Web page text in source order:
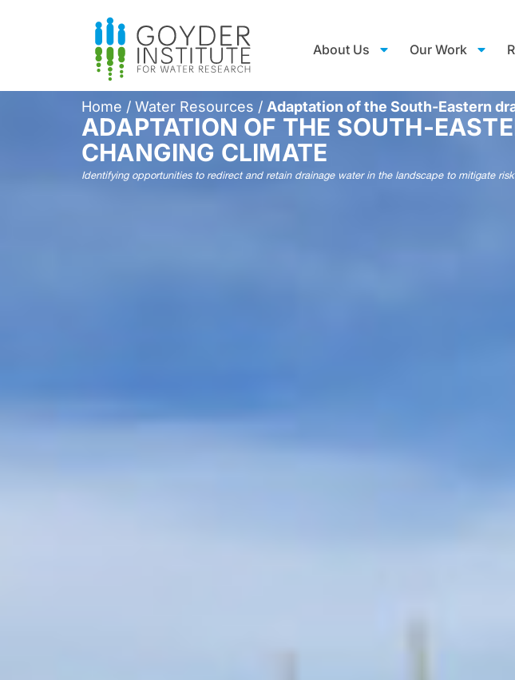
About Us Our Work
Home / Water Resources / Adaptation of the South-Eastern
ADAPTATION OF THE SOUTH-
CHANGING CLIMATE
Identifying opportunities to redirect and retain drainage water in the landscape to mitigate